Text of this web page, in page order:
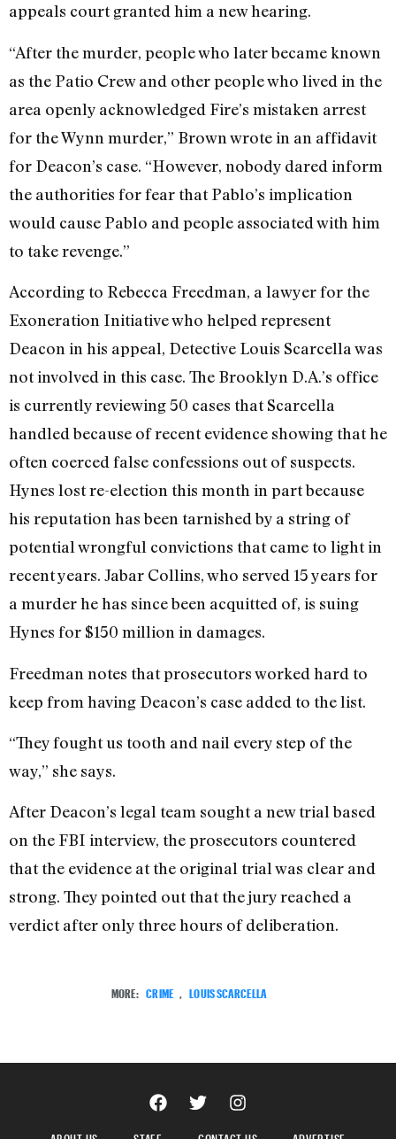
appeals court granted him a new hearing.
“After the murder, people who later became known
as the Patio Crew and other people who lived in the
area openly acknowledged Fire’s mistaken arrest
for the Wynn murder,” Brown wrote in an affidavit
for Deacon’s case. “However, nobody dared inform
the authorities for fear that Pablo’s implication
would cause Pablo and people associated with him
to take revenge.”
According to Rebecca Freedman, a lawyer for the
Exoneration Initiative who helped represent
Deacon in his appeal, Detective Louis Scarcella was
not involved in this case. The Brooklyn D.A.’s office
is currently reviewing 50 cases that Scarcella
handled because of recent evidence showing that he
often coerced false confessions out of suspects.
Hynes lost re-election this month in part because
his reputation has been tarnished by a string of
potential wrongful convictions that came to light in
recent years. Jabar Collins, who served 15 years for
a murder he has since been acquitted of, is suing
Hynes for $150 million in damages.
Freedman notes that prosecutors worked hard to
keep from having Deacon’s case added to the list.
“They fought us tooth and nail every step of the
way,” she says.
After Deacon’s legal team sought a new trial based
on the FBI interview, the prosecutors countered
that the evidence at the original trial was clear and
strong. They pointed out that the jury reached a
verdict after only three hours of deliberation.
MORE: CRIME LOUIS SCARCELLA